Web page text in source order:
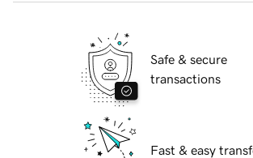
Safe & secure
transactions
Fast & easy